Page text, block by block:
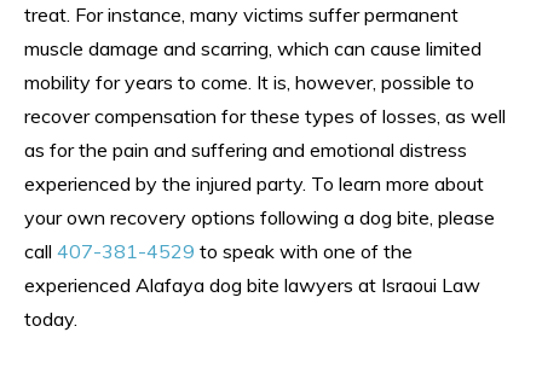
treat. For instance, many victims suffer permanent
muscle damage and scarring, which can cause limited
mobility for years to come. It is, however, possible to
recover compensation for these types of losses, as well
as for the pain and suffering and emotional distress
experienced by the injured party. To learn more about
your own recovery options following a dog bite, please
call 407-381-4529 to speak with one of the
experienced Alafaya dog bite lawyers at Israoui Law
today.